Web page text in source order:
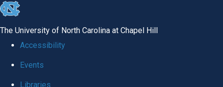
skip
The University of North Carolina at Chapel Hill
Accessibility
Events
Libraries